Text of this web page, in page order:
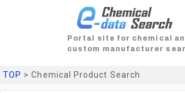
Portal site for chemical
custom manufacturer
TOP > Chemical Product Search